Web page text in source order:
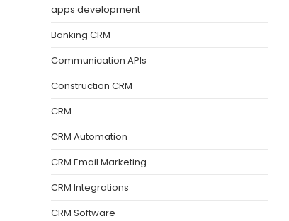
apps development
Banking CRM
Communication APIs
Construction CRM
CRM
CRM Automation
CRM Email Marketing
CRM Integrations
CRM Software